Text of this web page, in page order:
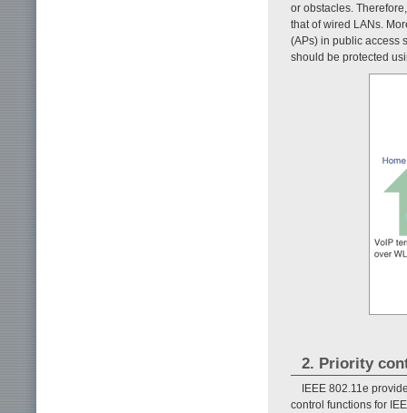
or obstacles.
that of wired LANs.
(APs) in public access
should be protected
2. Priority
IEEE 802.11e
control functions for